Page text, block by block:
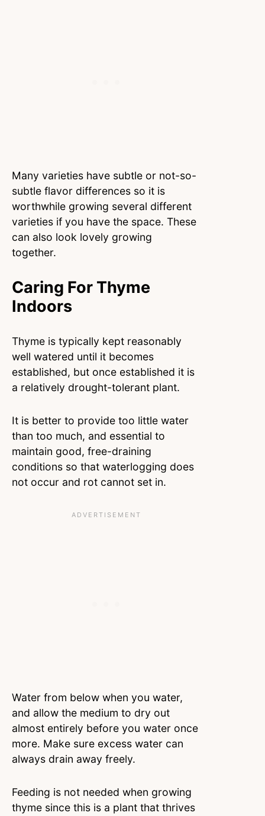
Many varieties have subtle or not-so-
subtle flavor differences so it is
worthwhile growing several different
varieties if you have the space. These
can also look lovely growing
together.
Caring For Thyme
Indoors
Thyme is typically kept reasonably
well watered until it becomes
established, but once established it is
a relatively drought-tolerant plant.
It is better to provide too little water
than too much, and essential to
maintain good, free-draining
conditions so that waterlogging does
not occur and rot cannot set in.
Water from below when you water,
and allow the medium to dry out
almost entirely before you water once
more. Make sure excess water can
always drain away freely.
Feeding is not needed when growing
thyme since this is a plant that thrives